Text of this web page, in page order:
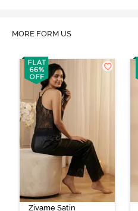
MORE FORM US
Zivame Satin